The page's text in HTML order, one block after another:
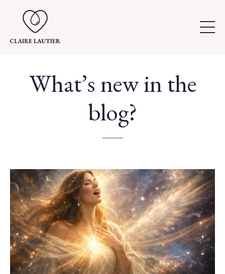
What’s new in the
blog?
..............